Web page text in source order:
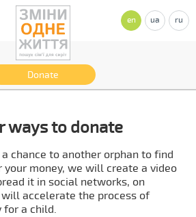
Donate
en ua ru
ways to donate
chance to another orphan to find
your money, we will create a video
it in social networks, on
accelerate the process of
for a child.